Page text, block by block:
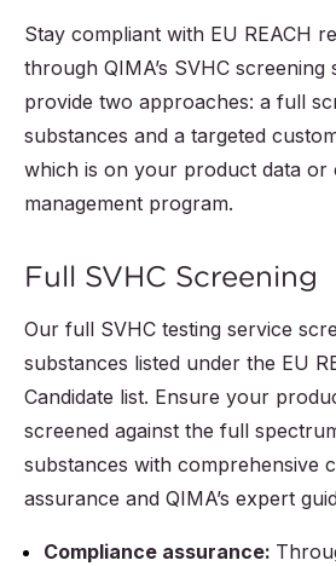
Stay compliant with EU REACH
through QIMA’s SVHC screening
provide two approaches: a full
substances and a targeted
which is on your product data or
management program.
Full SVHC Screening
Our full SVHC testing service
substances listed under the EU
Candidate list. Ensure your
screened against the full
substances with comprehensive
assurance and QIMA’s expert
Compliance assurance: